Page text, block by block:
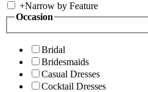
+Narrow by Feature
Occasion
Bridal
Bridesmaids
Casual Dresses
Cocktail Dresses